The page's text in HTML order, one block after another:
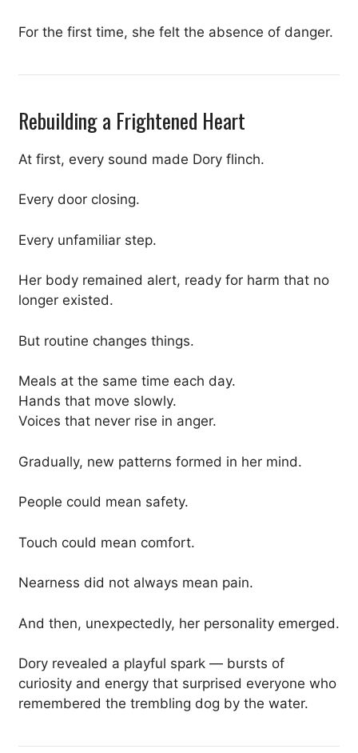
For the first time, she felt the absence of danger.
Rebuilding a Frightened Heart
At first, every sound made Dory flinch.
Every door closing.
Every unfamiliar step.
Her body remained alert, ready for harm that no
longer existed.
But routine changes things.
Meals at the same time each day.
Hands that move slowly.
Voices that never rise in anger.
Gradually, new patterns formed in her mind.
People could mean safety.
Touch could mean comfort.
Nearness did not always mean pain.
And then, unexpectedly, her personality emerged.
Dory revealed a playful spark — bursts of
curiosity and energy that surprised everyone who
remembered the trembling dog by the water.